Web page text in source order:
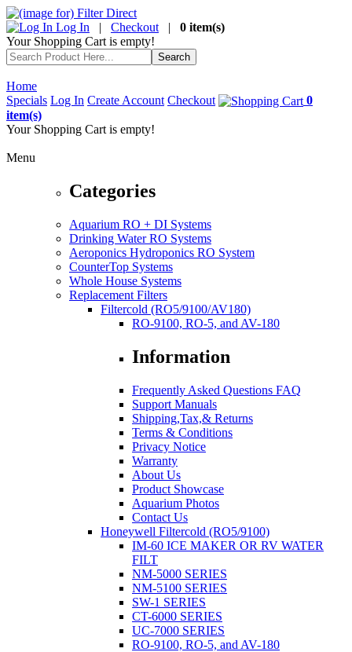
Log In | Checkout | 0 item(s)
Your Shopping Cart is empty!
Home
Specials Log In Create Account Checkout
0
item(s)
Your Shopping Cart is empty!
Menu
Categories
Aquarium RO + DI Systems
Drinking Water RO Systems
Aeroponics Hydroponics RO System
CounterTop Systems
Whole House Systems
Replacement Filters
Filtercold (RO5/9100/AV180)
RO-9100, RO-5, and AV-180
Information
Frequently Asked Questions FAQ
Support Manuals
Shipping,Tax,& Returns
Terms & Conditions
Privacy Notice
Warranty
About Us
Product Showcase
Aquarium Photos
Contact Us
Honeywell Filtercold (RO5/9100)
IM-60 ICE MAKER OR RV WATER
FILT
NM-5000 SERIES
NM-5100 SERIES
SW-1 SERIES
CT-6000 SERIES
UC-7000 SERIES
RO-9100, RO-5, and AV-180